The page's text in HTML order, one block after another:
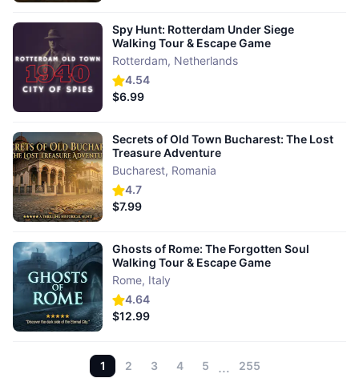
4.54
Spy Hunt: Rotterdam Under Siege
Walking Tour & Escape Game
Rotterdam, Netherlands
$6.99
4.7
Secrets of Old Town Bucharest: The Lost
Treasure Adventure
Bucharest, Romania
$7.99
4.64
Ghosts of Rome: The Forgotten Soul
Walking Tour & Escape Game
Rome, Italy
$12.99
1 2 3 4 5 … 255